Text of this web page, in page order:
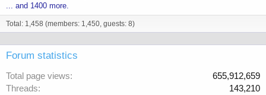
... and 1400 more.
Total: 1,458 (members: 1,450, guests: 8)
Forum statistics
Total page views
655,912,659
Threads
143,210